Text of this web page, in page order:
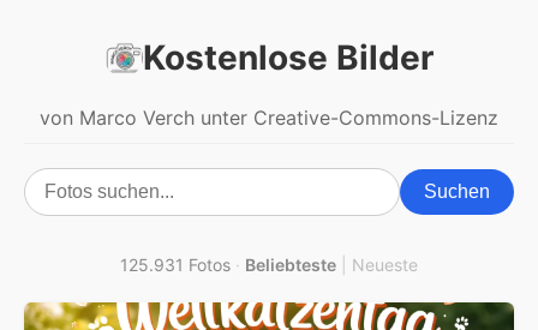
Kostenlose Bilder
von Marco Verch unter Creative-Commons-Lizenz
Suchen
125.931 Fotos · Beliebteste Neueste